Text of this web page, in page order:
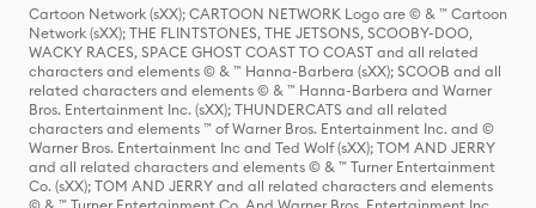
Cartoon Network (sXX); CARTOON NETWORK Logo are © & ™ Cartoon
Network (sXX); THE FLINTSTONES, THE JETSONS, SCOOBY-DOO,
WACKY RACES, SPACE GHOST COAST TO COAST and all related
characters and elements © & ™ Hanna-Barbera (sXX); SCOOB and all
related characters and elements © & ™ Hanna-Barbera and Warner
Bros. Entertainment Inc. (sXX); THUNDERCATS and all related
characters and elements ™ of Warner Bros. Entertainment Inc. and ©
Warner Bros. Entertainment Inc and Ted Wolf (sXX); TOM AND JERRY
and all related characters and elements © & ™ Turner Entertainment
Co. (sXX); TOM AND JERRY and all related characters and elements